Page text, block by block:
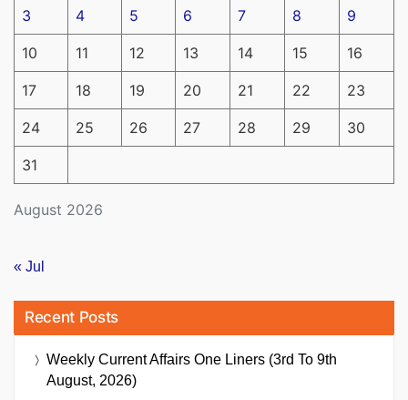
August 2026
3 4 5 6 7 8 9
10 11 12 13 14 15 16
17 18 19 20 21 22 23
24 25 26 27 28 29 30
31
« Jul
Recent Posts
Weekly Current Affairs One Liners (3rd To 9th
August, 2026)